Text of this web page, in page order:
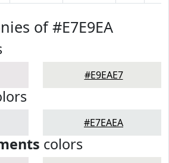
of #E7E9EA
#E9EAE7
#E7EAEA
colors